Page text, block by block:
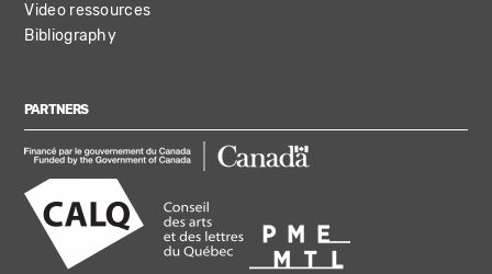
Video ressources
Bibliography
PARTNERS